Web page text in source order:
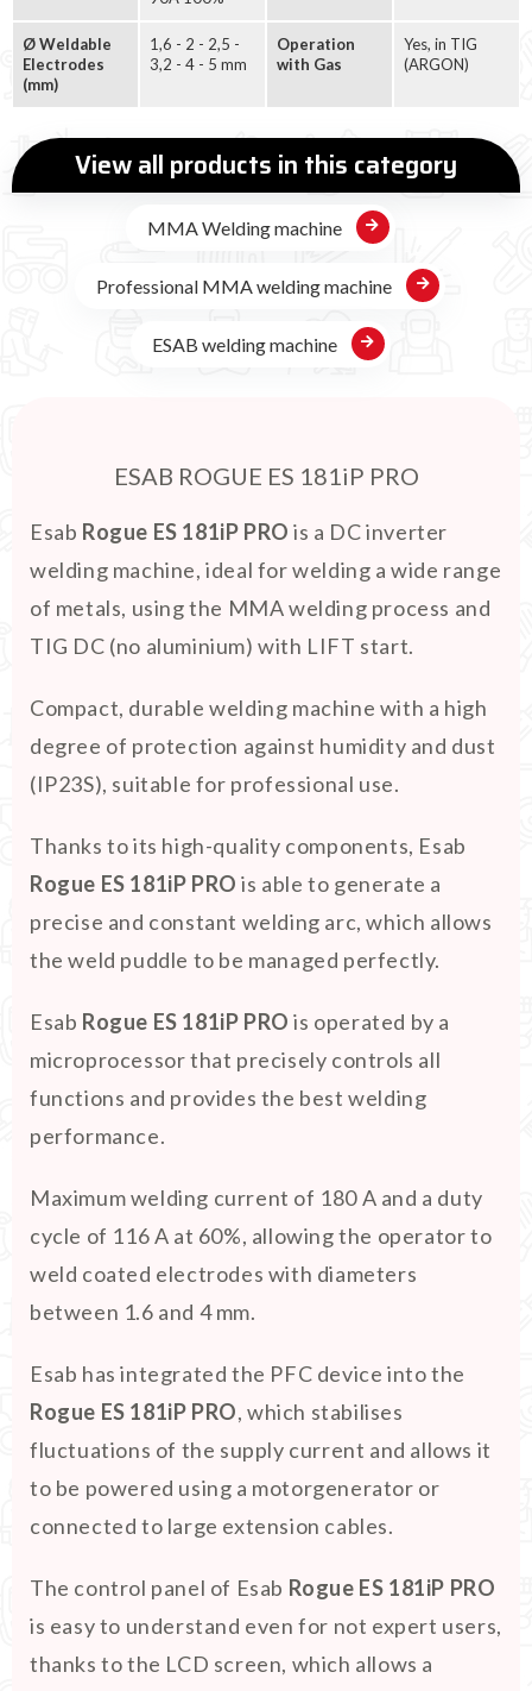
Ø Weldable
Electrodes
(mm)
1,6 - 2 - 2,5 -
3,2 - 4 - 5 mm
Operation
with Gas
Yes, in TIG
(ARGON)
View all products in this category
MMA Welding machine
Professional MMA welding machine
ESAB welding machine
ESAB ROGUE ES 181iP PRO
Esab Rogue ES 181iP PRO is a DC inverter
welding machine, ideal for welding a wide range
of metals, using the MMA welding process and
TIG DC (no aluminium) with LIFT start.
Compact, durable welding machine with a high
degree of protection against humidity and dust
(IP23S), suitable for professional use.
Thanks to its high-quality components, Esab
Rogue ES 181iP PRO is able to generate a
precise and constant welding arc, which allows
the weld puddle to be managed perfectly.
Esab Rogue ES 181iP PRO is operated by a
microprocessor that precisely controls all
functions and provides the best welding
performance.
Maximum welding current of 180 A and a duty
cycle of 116 A at 60%, allowing the operator to
weld coated electrodes with diameters
between 1.6 and 4 mm.
Esab has integrated the PFC device into the
Rogue ES 181iP PRO, which stabilises
fluctuations of the supply current and allows it
to be powered using a motorgenerator or
connected to large extension cables.
The control panel of Esab Rogue ES 181iP PRO
is easy to understand even for not expert users,
thanks to the LCD screen, which allows a